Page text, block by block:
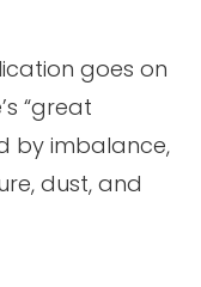
goes on
“great
by imbalance,
dust, and